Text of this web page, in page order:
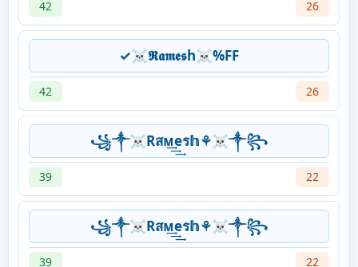
42 26
✓☠𝕽𝖆𝖒𝖊𝖘h☠%FF
42 26
꧁༒☠Rสᴍ͢͢͢eร𝕙⚘☠༒꧂
39 22
꧁༒☠Rสᴍ͢͢͢eร𝕙⚘☠༒꧂
39 22